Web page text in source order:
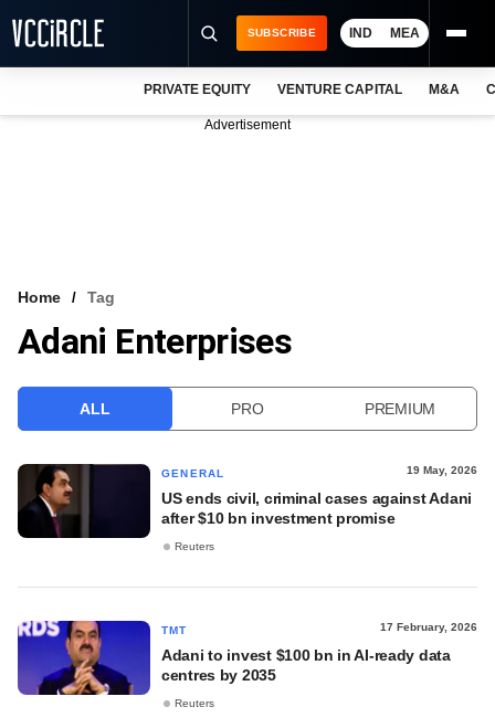
VCC INTELLIGENCE
SUBSCRIBE IND MEA
PRIVATE EQUITY VENTURE CAPITAL M&A
Advertisement
Home Tag
Adani Enterprises
ALL PRO PREMIUM
GENERAL 19 May, 2026
US ends civil, criminal cases against Adani
after $10 bn investment promise
Reuters
TMT 17 February, 2026
Adani to invest $100 bn in AI-ready data
centres by 2035
Reuters